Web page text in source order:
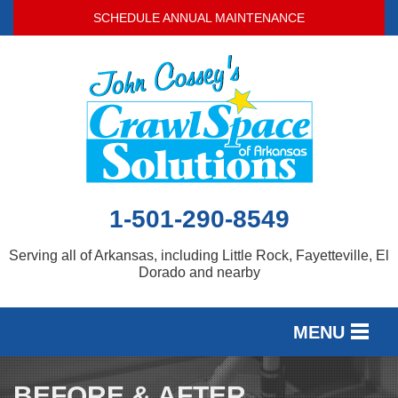
SCHEDULE ANNUAL MAINTENANCE
1-501-290-8549
Serving all of Arkansas, including Little Rock, Fayetteville, El
Dorado and nearby
MENU
SERVICES